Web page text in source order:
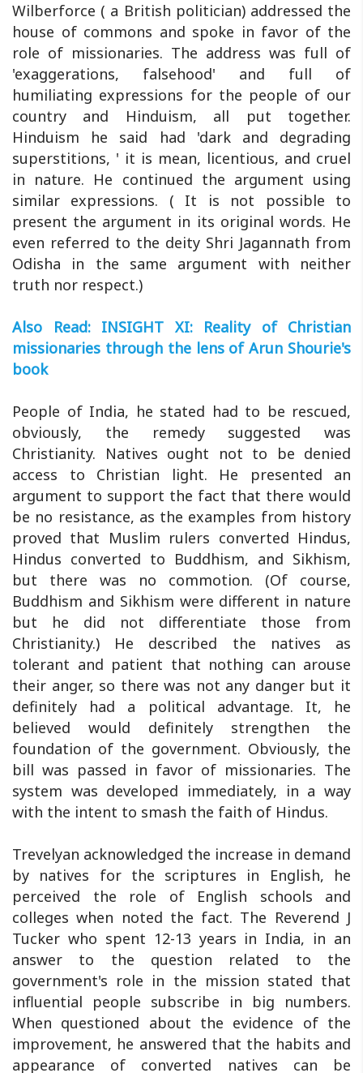
Wilberforce ( a British politician) addressed the
house of commons and spoke in favor of the
role of missionaries. The address was full of
'exaggerations, falsehood' and full of
humiliating expressions for the people of our
country and Hinduism, all put together.
Hinduism he said had 'dark and degrading
superstitions, ' it is mean, licentious, and cruel
in nature. He continued the argument using
similar expressions. ( It is not possible to
present the argument in its original words. He
even referred to the deity Shri Jagannath from
Odisha in the same argument with neither
truth nor respect.)
Also Read: INSIGHT XI: Reality of Christian
missionaries through the lens of Arun Shourie's
book
People of India, he stated had to be rescued,
obviously, the remedy suggested was
Christianity. Natives ought not to be denied
access to Christian light. He presented an
argument to support the fact that there would
be no resistance, as the examples from history
proved that Muslim rulers converted Hindus,
Hindus converted to Buddhism, and Sikhism,
but there was no commotion. (Of course,
Buddhism and Sikhism were different in nature
but he did not differentiate those from
Christianity.) He described the natives as
tolerant and patient that nothing can arouse
their anger, so there was not any danger but it
definitely had a political advantage. It, he
believed would definitely strengthen the
foundation of the government. Obviously, the
bill was passed in favor of missionaries. The
system was developed immediately, in a way
with the intent to smash the faith of Hindus.
Trevelyan acknowledged the increase in demand
by natives for the scriptures in English, he
perceived the role of English schools and
colleges when noted the fact. The Reverend J
Tucker who spent 12-13 years in India, in an
answer to the question related to the
government's role in the mission stated that
influential people subscribe in big numbers.
When questioned about the evidence of the
improvement, he answered that the habits and
appearance of converted natives can be